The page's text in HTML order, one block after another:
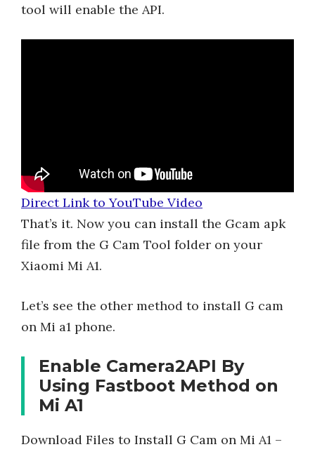
tool will enable the API.
Direct Link to YouTube Video
That’s it. Now you can install the Gcam apk
file from the G Cam Tool folder on your
Xiaomi Mi A1.
Let’s see the other method to install G cam
on Mi a1 phone.
Enable Camera2API By
Using Fastboot Method on
Mi A1
Download Files to Install G Cam on Mi A1 –